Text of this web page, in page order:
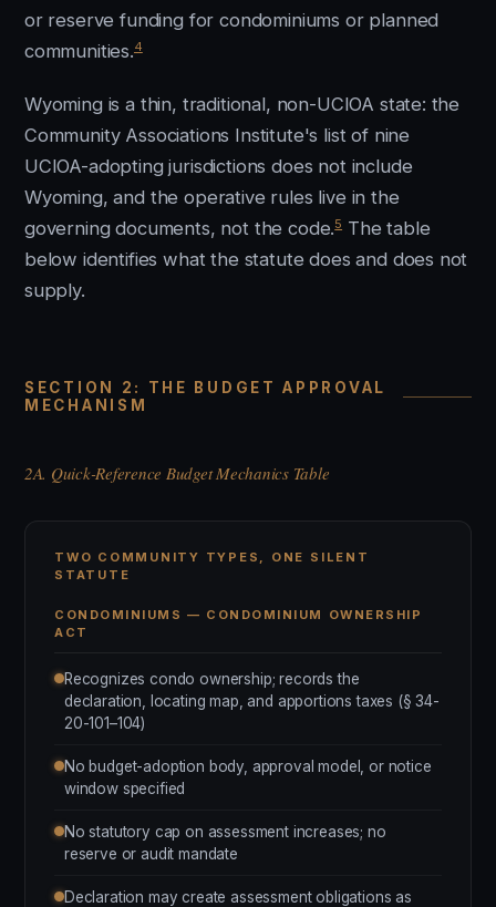
or reserve funding for condominiums or planned
communities.4
Wyoming is a thin, traditional, non-UCIOA state: the
Community Associations Institute's list of nine
UCIOA-adopting jurisdictions does not include
Wyoming, and the operative rules live in the
governing documents, not the code.5 The table
below identifies what the statute does and does not
supply.
SECTION 2: THE BUDGET APPROVAL
MECHANISM
2A. Quick-Reference Budget Mechanics Table
TWO COMMUNITY TYPES, ONE SILENT
STATUTE
CONDOMINIUMS — CONDOMINIUM OWNERSHIP
ACT
Recognizes condo ownership; records the
declaration, locating map, and apportions taxes (§ 34-
20-101–104)
No budget-adoption body, approval model, or notice
window specified
No statutory cap on assessment increases; no
reserve or audit mandate
Declaration may create assessment obligations as